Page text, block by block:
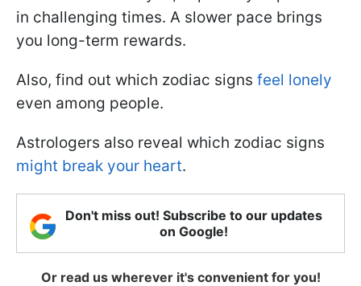
in challenging times. A slower pace brings
you long-term rewards.
Also, find out which zodiac signs feel lonely
even among people.
Astrologers also reveal which zodiac signs
might break your heart.
Don't miss out! Subscribe to our updates
on Google!
Or read us wherever it's convenient for you!